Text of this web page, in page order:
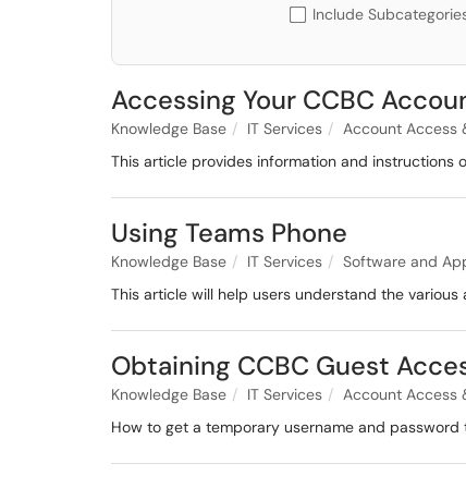
Include
Accessing Your CCBC
Knowledge Base IT Services Account Access
This article provides information and instructions
Using Teams Phone
Knowledge Base IT Services Software and
This article will help users understand the
Obtaining CCBC Guest
Knowledge Base IT Services Account Access
How to get a temporary username and